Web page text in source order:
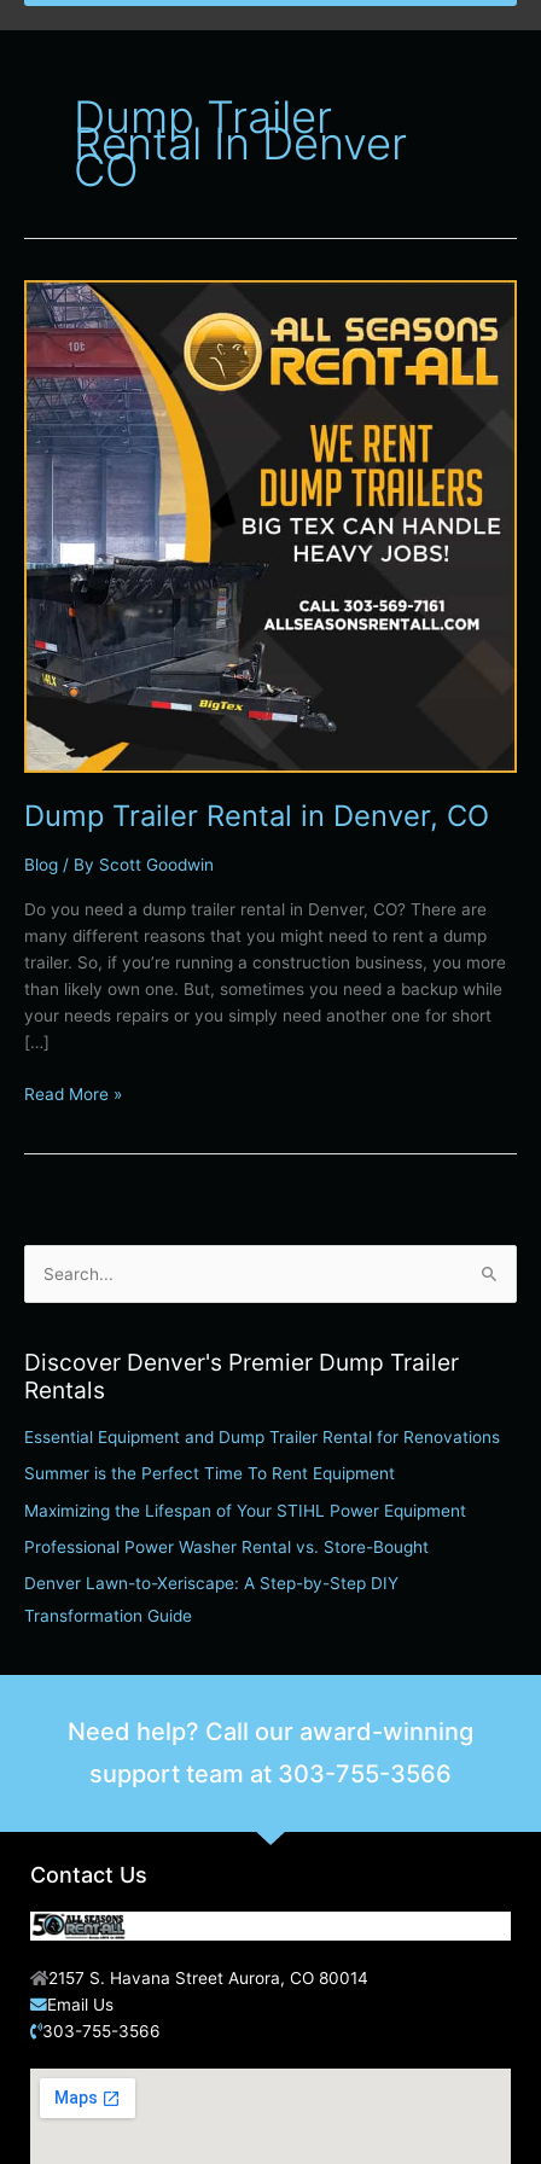
Dump Trailer
Rental In Denver
CO
Dump Trailer Rental in Denver, CO
Blog / By Scott Goodwin
Do you need a dump trailer rental in Denver, CO? There are
many different reasons that you might need to rent a dump
trailer. So, if you’re running a construction business, you more
than likely own one. But, sometimes you need a backup while
your needs repairs or you simply need another one for short
[…]
Dump
Trailer
Rental
in
Denver,
CO
Read More »
r
h
f
o
r
Discover Denver's Premier Dump Trailer
Rentals
Essential Equipment and Dump Trailer Rental for Renovations
Summer is the Perfect Time To Rent Equipment
Maximizing the Lifespan of Your STIHL Power Equipment
Professional Power Washer Rental vs. Store-Bought
Denver Lawn-to-Xeriscape: A Step-by-Step DIY
Transformation Guide
Need help? Call our award-winning
support team at 303-755-3566
Contact Us
2157 S. Havana Street Aurora, CO 80014
Email Us
303-755-3566